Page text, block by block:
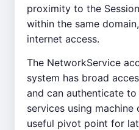
proximity to the
within the same
internet access.
The NetworkService
system has broad
and can authenticate
services using
useful pivot point for